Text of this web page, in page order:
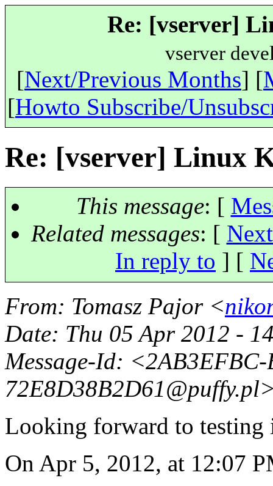
Re: [vserver]
vserver
[Next/Previous Months] [
[Howto Subscribe/
Re: [vserver] Linux
This message: [
Related messages: [
In reply to ] [
From: Tomasz Pajor <
Date: Thu 05 Apr 2012 -
Message-Id:
72E8D38B2D61@puffy.
Looking forward to testing
On Apr 5, 2012, at 12:07